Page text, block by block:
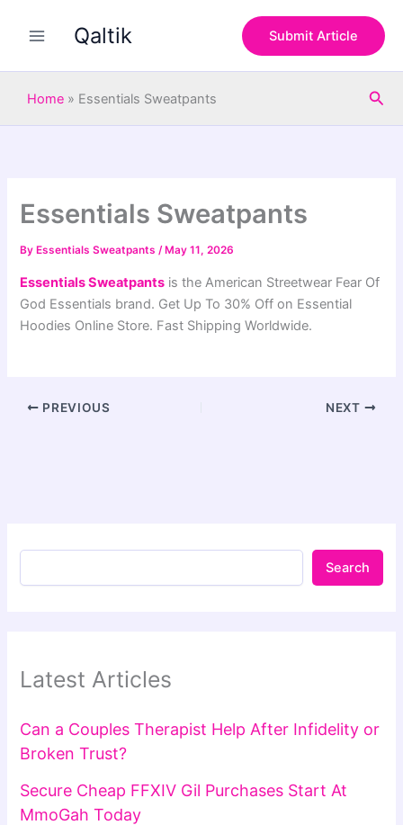
Qaltik Submit Article
Home » Essentials Sweatpants
Essentials Sweatpants
By Essentials Sweatpants/ May 11, 2026
Essentials Sweatpants is the American Streetwear Fear Of
God Essentials brand. Get Up To 30% Off on Essential
Hoodies Online Store. Fast Shipping Worldwide.
PREVIOUS NEXT
Search
Latest Articles
Can a Couples Therapist Help After Infidelity or
Broken Trust?
Secure Cheap FFXIV Gil Purchases Start At
MmoGah Today